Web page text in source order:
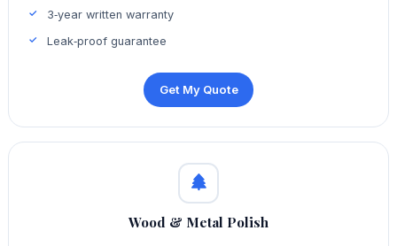
3‑year written warranty
Leak‑proof guarantee
Get My Quote
Wood & Metal Polish